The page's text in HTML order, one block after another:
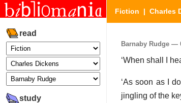
read
study
Fiction | Charles
Barnaby Rudge —
‘When shall I
‘As soon as I
jingling of the